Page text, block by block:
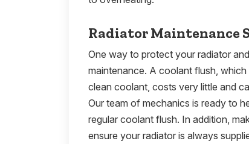
Radiator Maintenance
One way to protect your radiator
maintenance. A coolant flush,
clean coolant, costs very little and
Our team of mechanics is ready to
regular coolant flush. In addition,
ensure your radiator is always